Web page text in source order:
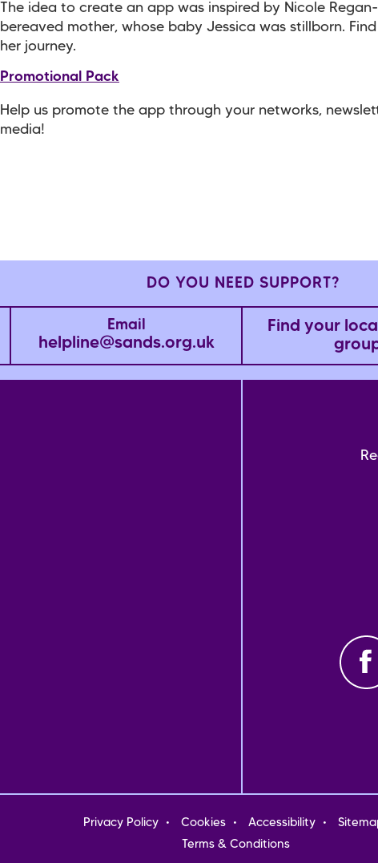
The idea to create an app was inspired by Nicole
bereaved mother, whose baby Jessica was stillborn.
her journey.
Promotional Pack
Help us promote the app through your networks,
media!
DO YOU NEED SUPPORT?
Email
helpline@sands.org.uk
Find your
FooterPrivacy Policy Cookies Accessibility
Terms & Conditions